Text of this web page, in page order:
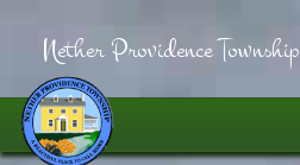
Nether Providence Township